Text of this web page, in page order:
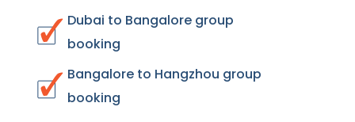
Dubai to Bangalore group
booking
Bangalore to Hangzhou group
booking